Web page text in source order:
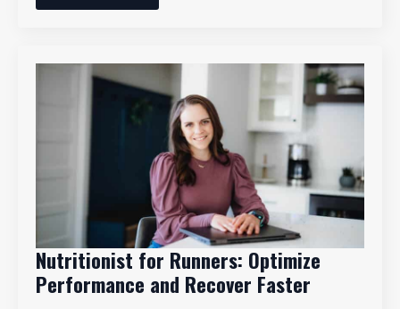
Nutritionist for Runners: Optimize
Performance and Recover Faster